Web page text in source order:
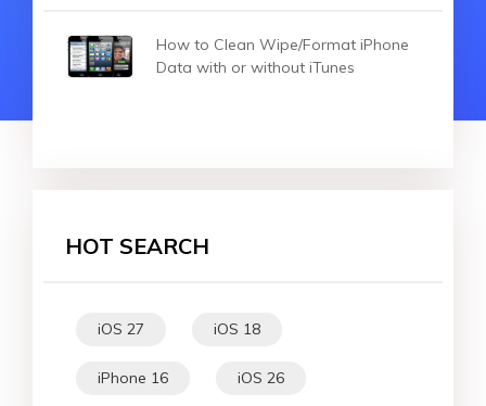
How to Clean Wipe/Format iPhone
Data with or without iTunes
HOT SEARCH
iOS 27 iOS 18
iPhone 16 iOS 26